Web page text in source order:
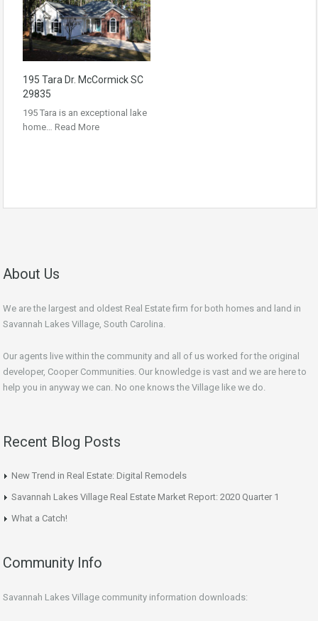
195 Tara Dr. McCormick SC
29835
195 Tara is an exceptional lake
home… Read More
About Us
We are the largest and oldest Real Estate firm for both homes and land in
Savannah Lakes Village, South Carolina.
Our agents live within the community and all of us worked for the original
developer, Cooper Communities. Our knowledge is vast and we are here to
help you in anyway we can. No one knows the Village like we do.
Recent Blog Posts
New Trend in Real Estate: Digital Remodels
Savannah Lakes Village Real Estate Market Report: 2020 Quarter 1
What a Catch!
Community Info
Savannah Lakes Village community information downloads: